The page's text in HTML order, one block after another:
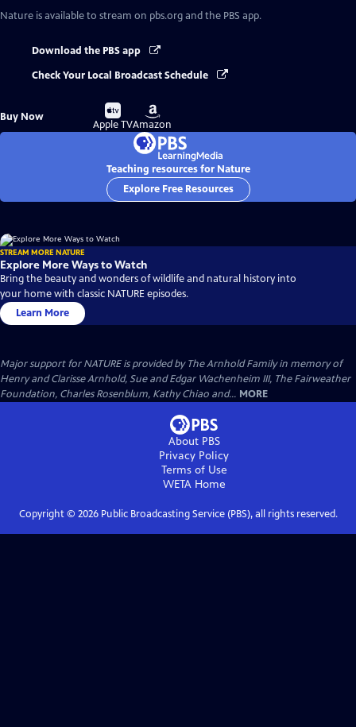
Nature is available to stream on pbs.org and the PBS app.
Download the PBS app
Check Your Local Broadcast Schedule
Buy Now
Buy
on
Apple TV
Buy
on
Amazon
Teaching resources for Nature
Explore Free Resources
STREAM MORE NATURE
Explore More Ways to Watch
Bring the beauty and wonders of wildlife and natural history into
your home with classic NATURE episodes.
Learn More
Major support for NATURE is provided by The Arnhold Family in memory of
Henry and Clarisse Arnhold, Sue and Edgar Wachenheim III, The Fairweather
Foundation, Charles Rosenblum, Kathy Chiao and... MORE
About PBS
Privacy Policy
Terms of Use
WETAHome
Copyright © 2026Public Broadcasting Service (PBS), all rights reserved.